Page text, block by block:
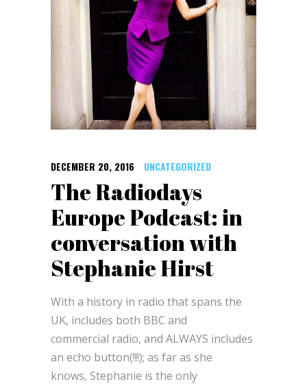
DECEMBER 20, 2016 UNCATEGORIZED
The Radiodays
Europe Podcast: in
conversation with
Stephanie Hirst
With a history in radio that spans the
UK, includes both BBC and
commercial radio, and ALWAYS includes
an echo button(!!!); as far as she
knows, Stephanie is the only